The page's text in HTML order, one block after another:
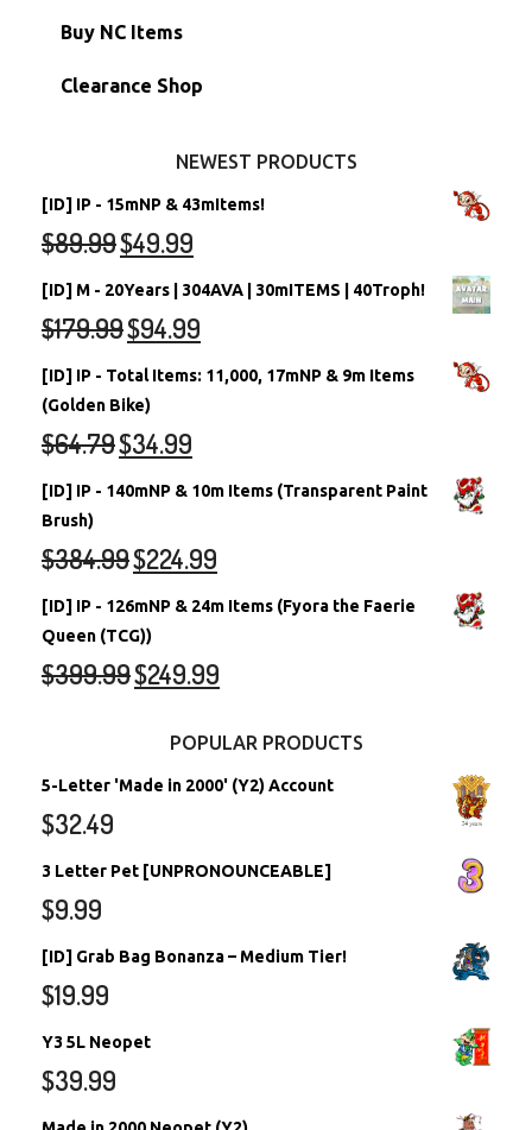
Petpets & Petpetpets
Shell Accounts
Account Grab Bags
RW/RN Neopets
Converted Neopets
Buy NC Items
Clearance Shop
NEWEST PRODUCTS
[ID] IP - 15mNP & 43mItems!
$89.99$49.99
[ID] M - 20Years | 304AVA | 30mITEMS | 40Troph!
$179.99$94.99
[ID] IP - Total Items: 11,000, 17mNP & 9m Items
(Golden Bike)
$64.79$34.99
[ID] IP - 140mNP & 10m Items (Transparent Paint
Brush)
$384.99$224.99
[ID] IP - 126mNP & 24m Items (Fyora the Faerie
Queen (TCG))
$399.99$249.99
POPULAR PRODUCTS
5-Letter 'Made in 2000' (Y2) Account
$32.49
3 Letter Pet [UNPRONOUNCEABLE]
$9.99
[ID] Grab Bag Bonanza – Medium Tier!
$19.99
Y3 5L Neopet
$39.99